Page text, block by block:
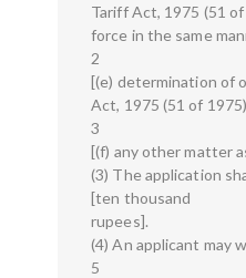
Tariff Act, 1975 (51
force in the same
2
[(e) determination of
Act, 1975 (51 of
3
[(f) any other matter
(3) The application
[ten thousand
rupees].
(4) An applicant may
5